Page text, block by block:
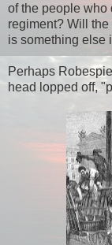
of the people who
regiment? Will
is something else
Perhaps
head lopped off,